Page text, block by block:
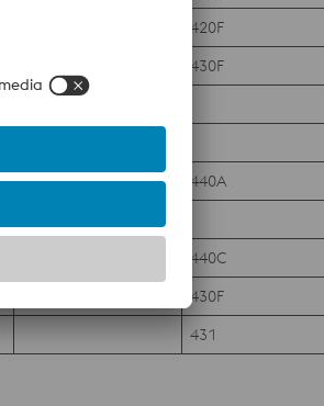
420F
430F
440A
440C
430F
431